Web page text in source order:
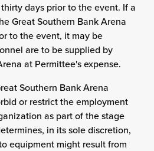
days prior to the event. If a
Great Southern Bank Arena
to the event, it may be
are to be supplied by
at Permittee's expense.
Southern Bank Arena
or restrict the employment
as part of the stage
in its sole discretion,
equipment might result from